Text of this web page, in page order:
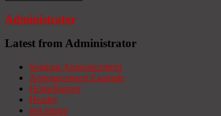
Administrator
Latest from Administrator
Seminar Announcement
Announcement Example
HomeBanner
Header
test image